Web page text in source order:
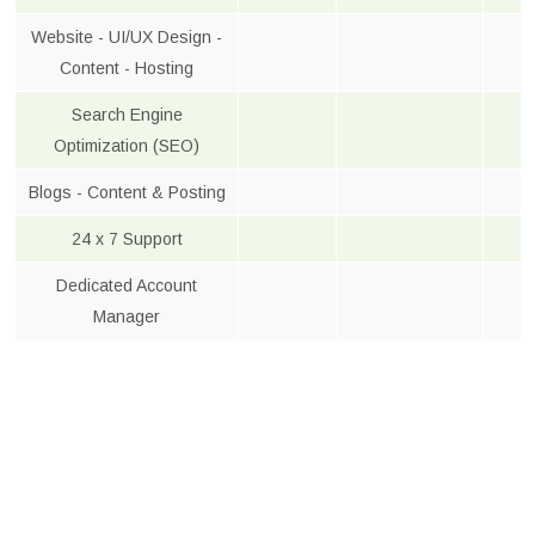
Website - UI/UX Design -
Content - Hosting
Search Engine
Optimization (SEO)
Blogs - Content & Posting
24 x 7 Support
Dedicated Account
Manager